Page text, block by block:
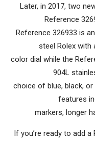
Later, in 2017, two
Reference
Reference 326933 is
steel Rolex with
color dial while the
904L
choice of blue, black,
features
markers, longer
If you’re ready to add